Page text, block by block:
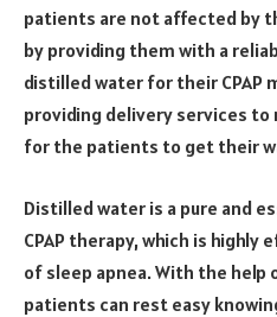
patients are not affected by
by providing them with a
distilled water for their CPAP
providing delivery services
for the patients to get their
Distilled water is a pure and
CPAP therapy, which is
of sleep apnea. With the help
patients can rest easy